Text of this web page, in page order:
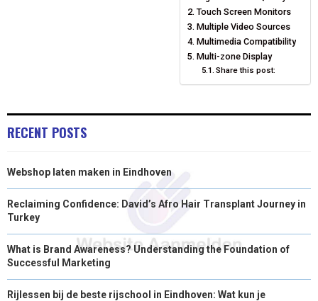
N
I
N
Touch Screen Monitors
Multiple Video Sources
Multimedia Compatibility
Multi-zone Display
Share this post:
RECENT POSTS
Webshop laten maken in Eindhoven
Reclaiming Confidence: David’s Afro Hair Transplant Journey in
Turkey
What is Brand Awareness? Understanding the Foundation of
Successful Marketing
Rijlessen bij de beste rijschool in Eindhoven: Wat kun je